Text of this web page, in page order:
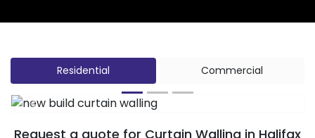
Residential Commercial
Previous
Request a quote for Curtain Walling in Halifax